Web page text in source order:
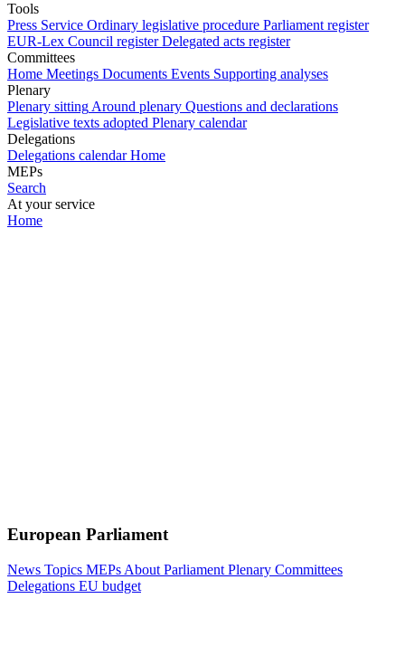
Tools
Press Service Ordinary legislative procedure Parliament register
EUR-Lex Council register Delegated acts register
Committees
Home Meetings Documents Events Supporting analyses
Plenary
Plenary sitting Around plenary Questions and declarations
Legislative texts adopted Plenary calendar
Delegations
Delegations calendar Home
MEPs
Search
At your service
Home
European Parliament
News Topics MEPs About Parliament Plenary Committees
Delegations EU budget